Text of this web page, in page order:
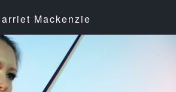
Mackenzie